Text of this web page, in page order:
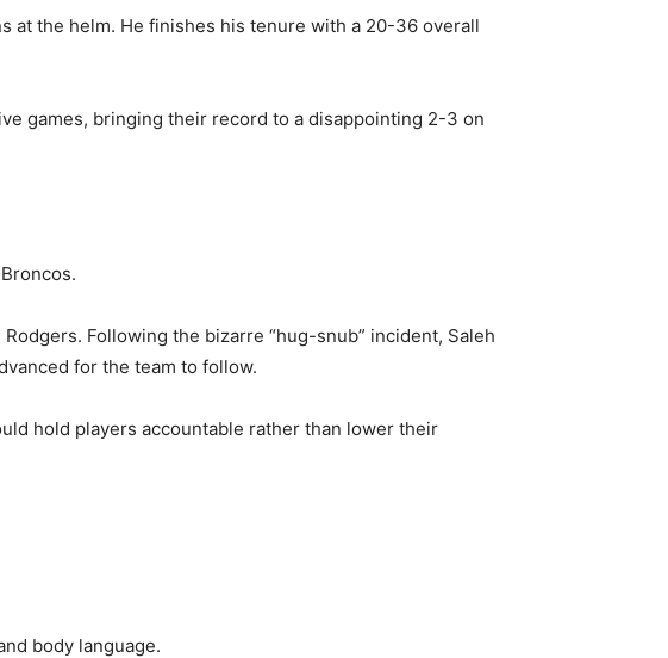
at the helm. He finishes his tenure with a 20-36 overall
games, bringing their record to a disappointing 2-3 on
Following the bizarre “hug-snub” incident, Saleh
for the team to follow.
hold players accountable rather than lower their
body language.